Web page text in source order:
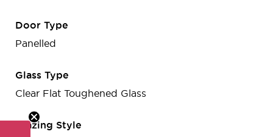
Door Type
Panelled
Glass Type
Clear Flat Toughened Glass
Glazing Style